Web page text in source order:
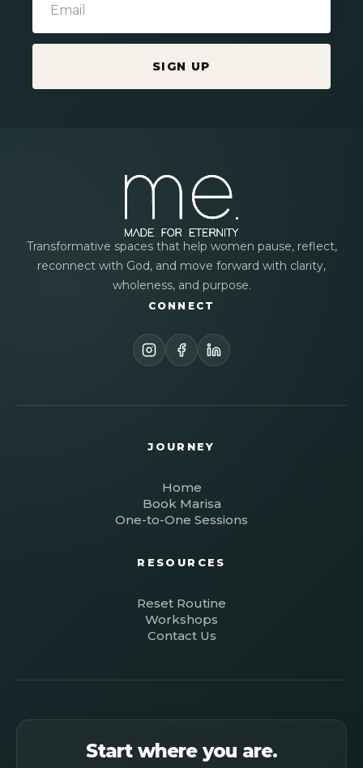
SIGN UP
Transformative spaces that help women pause, reflect,
reconnect with God, and move forward with clarity,
wholeness, and purpose.
CONNECT
JOURNEY
Home
Book Marisa
One-to-One Sessions
RESOURCES
Reset Routine
Workshops
Contact Us
Start where you are.